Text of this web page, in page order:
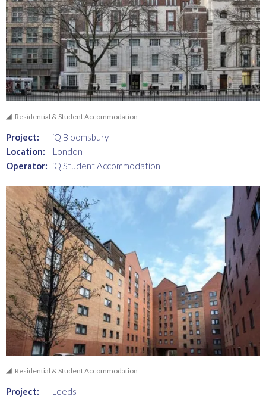
Residential & Student Accommodation
Project:
iQ Bloomsbury
Location:
London
Operator: iQ Student Accommodation
Residential & Student Accommodation
Project:
Leeds